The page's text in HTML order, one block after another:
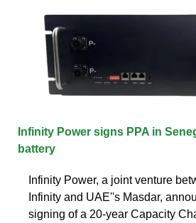
Infinity Power signs PPA in
battery
Infinity Power, a joint venture
Infinity and UAE''s Masdar,
signing of a 20-year Capacity